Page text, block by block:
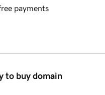
payments
to buy domain